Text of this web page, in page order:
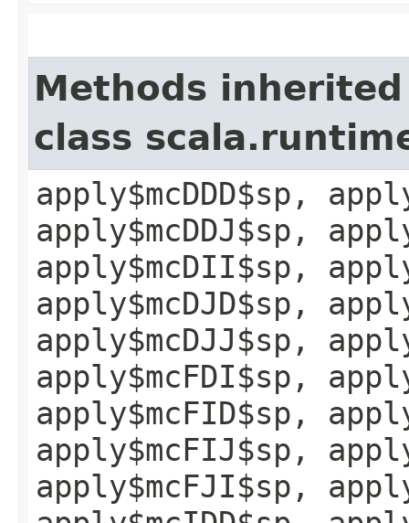
Methods
class
apply$mcDDD$sp,
apply$mcDDJ$sp,
apply$mcDII$sp,
apply$mcDJD$sp,
apply$mcDJJ$sp,
apply$mcFDI$sp,
apply$mcFID$sp,
apply$mcFIJ$sp,
apply$mcFJI$sp,